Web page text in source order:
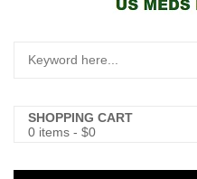
SHOPPING CART
0 items - $0